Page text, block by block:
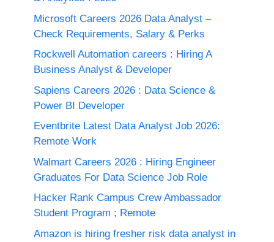
Microsoft Careers 2026 Data Analyst –
Check Requirements, Salary & Perks
Rockwell Automation careers : Hiring A
Business Analyst & Developer
Sapiens Careers 2026 : Data Science &
Power BI Developer
Eventbrite Latest Data Analyst Job 2026:
Remote Work
Walmart Careers 2026 : Hiring Engineer
Graduates For Data Science Job Role
Hacker Rank Campus Crew Ambassador
Student Program ; Remote
Amazon is hiring fresher risk data analyst in